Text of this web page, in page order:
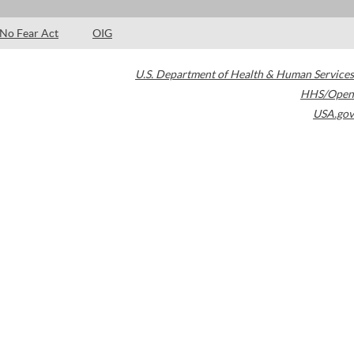
No Fear Act OIG
U.S. Department of Health & Human Services
HHS/Open
USA.gov